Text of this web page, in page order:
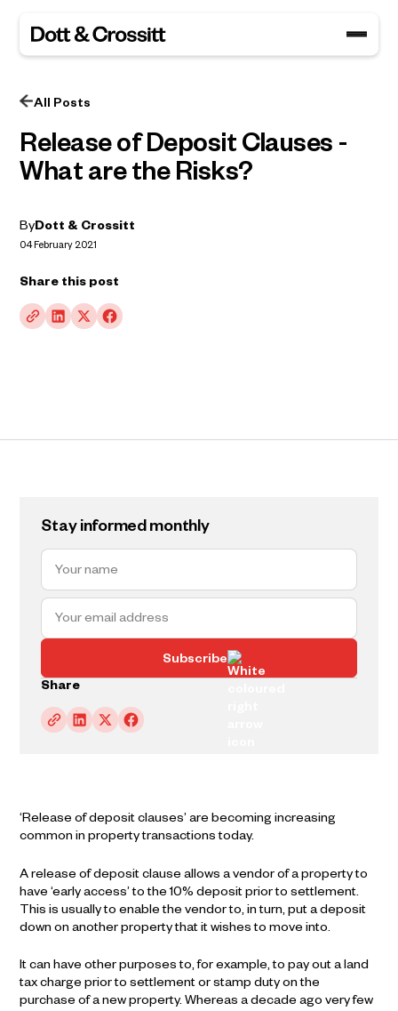
All Posts
Release of Deposit Clauses -
What are the Risks?
ByDott & Crossitt
04 February 2021
Share this post
Stay informed monthly
Subscribe
Share
‘Release of deposit clauses’ are becoming increasing
common in property transactions today.
A release of deposit clause allows a vendor of a property to
have ‘early access’ to the 10% deposit prior to settlement.
This is usually to enable the vendor to, in turn, put a deposit
down on another property that it wishes to move into.
It can have other purposes to, for example, to pay out a land
tax charge prior to settlement or stamp duty on the
purchase of a new property. Whereas a decade ago very few